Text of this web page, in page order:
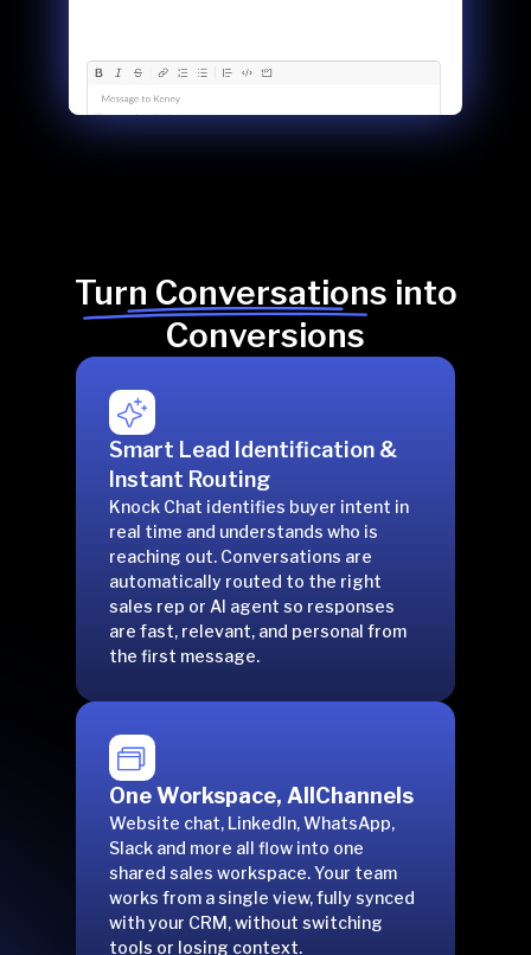
Turn Conversations into
Conversions
Smart Lead Identification &
Instant Routing
Knock Chat identifies buyer intent in
real time and understands who is
reaching out. Conversations are
automatically routed to the right
sales rep or AI agent so responses
are fast, relevant, and personal from
the first message.
One Workspace, AllChannels
Website chat, LinkedIn, WhatsApp,
Slack and more all flow into one
shared sales workspace. Your team
works from a single view, fully synced
with your CRM, without switching
tools or losing context.